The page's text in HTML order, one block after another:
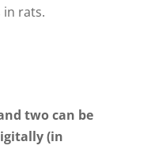
rats.
two can be
(in